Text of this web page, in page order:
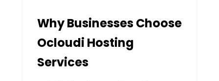
Why Businesses Choose
Ocloudi Hosting
Services